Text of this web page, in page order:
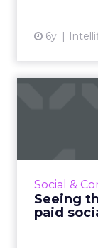
6y
Social &
Seeing
paid